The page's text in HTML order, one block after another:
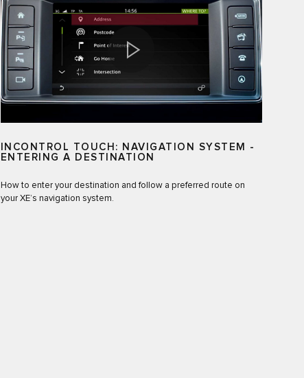
INCONTROL TOUCH: NAVIGATION SYSTEM -
ENTERING A DESTINATION
How to enter your destination and follow a preferred route on
your XE’s navigation system.